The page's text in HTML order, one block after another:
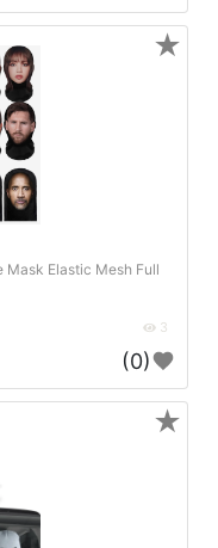
Mask Elastic Mesh Full
3
(0)
★
★